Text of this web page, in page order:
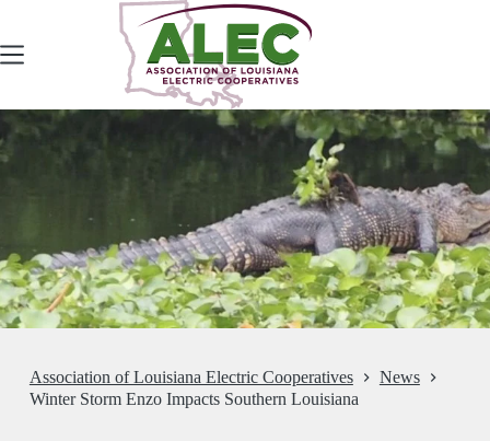
content
Association of Louisiana Electric Cooperatives
News
Winter Storm Enzo Impacts Southern Louisiana